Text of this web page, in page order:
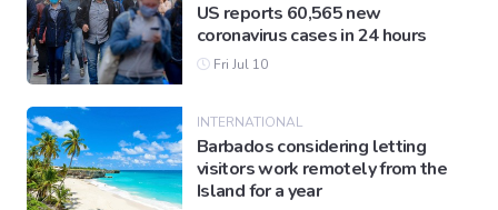
US reports 60,565 new
coronavirus cases in 24 hours
Fri Jul 10
INTERNATIONAL
Barbados considering letting
visitors work remotely from the
Island for a year